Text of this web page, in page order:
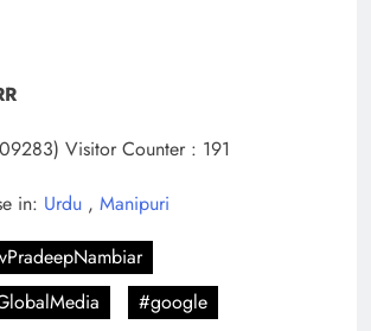
Visitor Counter : 191
in: Urdu , Manipuri
#google